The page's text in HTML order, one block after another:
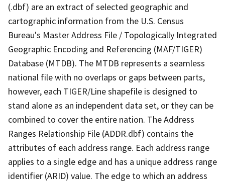
(.dbf) are an extract of selected geographic and
cartographic information from the U.S. Census
Bureau's Master Address File / Topologically Integrated
Geographic Encoding and Referencing (MAF/TIGER)
Database (MTDB). The MTDB represents a seamless
national file with no overlaps or gaps between parts,
however, each TIGER/Line shapefile is designed to
stand alone as an independent data set, or they can be
combined to cover the entire nation. The Address
Ranges Relationship File (ADDR.dbf) contains the
attributes of each address range. Each address range
applies to a single edge and has a unique address range
identifier (ARID) value. The edge to which an address